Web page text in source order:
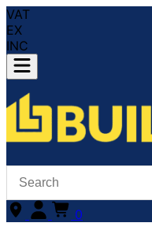
VAT
EX
INC
0